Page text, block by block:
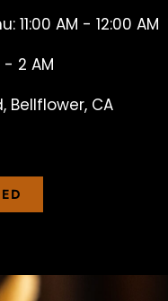
11:00 AM - 12:00 AM
- 2 AM
Bellflower, CA